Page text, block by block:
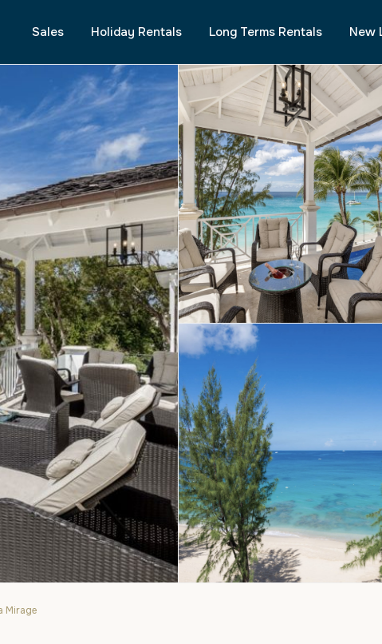
Sales Holiday Rentals Long Terms Rentals New
Mirage